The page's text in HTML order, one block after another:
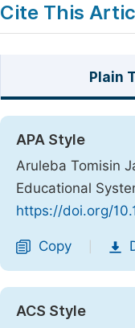
Cite This
Plain
APA Style
Aruleba Tomisin
Educational
https://doi.org/
Copy
ACS Style